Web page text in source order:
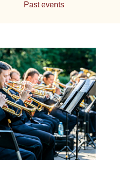
Past events